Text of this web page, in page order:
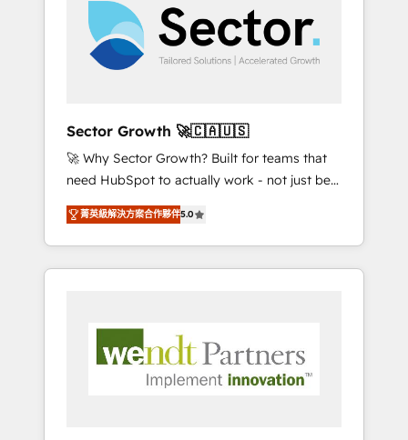
processes and experiences. Systony – We
believe you can grow!
multi national businesses. Our teams are
based in North America and APAC. We are
HubSpot's top-ranked Advanced
Implementation Certified Partner and we
have worked with incredible brands. You can
see some of them on our website, along with
plenty of case studies.
Sector Growth 🚀🇨🇦🇺🇸
🚀 Why Sector Growth? Built for teams that
need HubSpot to actually work - not just be
set up. 🔧 HubSpot Experts: Onboarding,
migrations, automation, and training built for
adoption. ⚡ Highly Technical Execution: ERP,
EMR and Custom Integrations; complex
automation agents; process optimization
inside HubSpot. 🏆 Industry Experience: 🏥
Healthcare: HIPAA implementations; secure
菁英級解決方案合作夥伴5.0